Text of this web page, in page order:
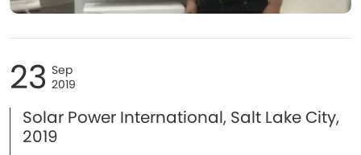
23 Sep
2019
Solar Power International, Salt Lake City,
2019